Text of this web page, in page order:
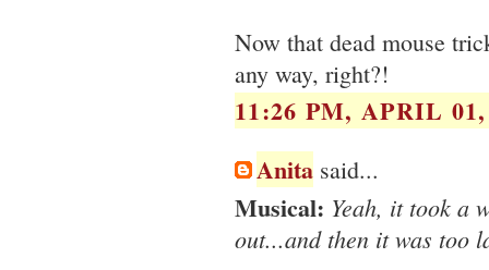
Now that dead mouse
any way, right?!
11:26 PM, APRIL
Anita said...
Musical: Yeah, it took a
out...and then it was too